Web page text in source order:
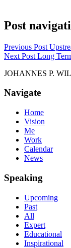
Post
Previous Post
Next Post Long
JOHANNES P.
Navigate
Home
Vision
Me
Work
Calendar
News
Speaking
Upcoming
Past
All
Expert
Educational
Inspirational